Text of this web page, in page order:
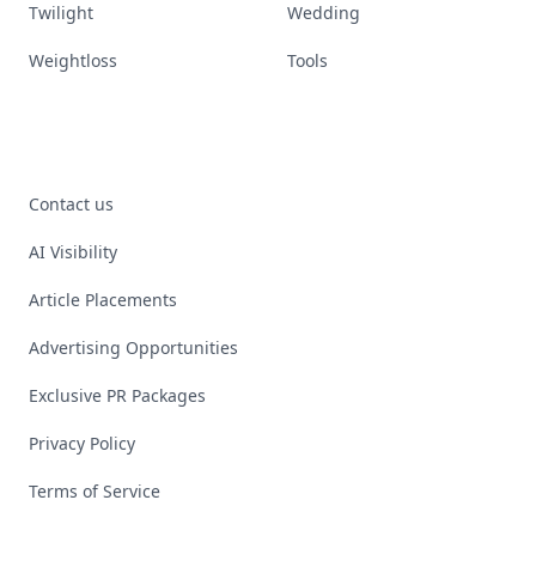
Twilight Wedding
Weightloss Tools
Contact us
AI Visibility
Article Placements
Advertising Opportunities
Exclusive PR Packages
Privacy Policy
Terms of Service